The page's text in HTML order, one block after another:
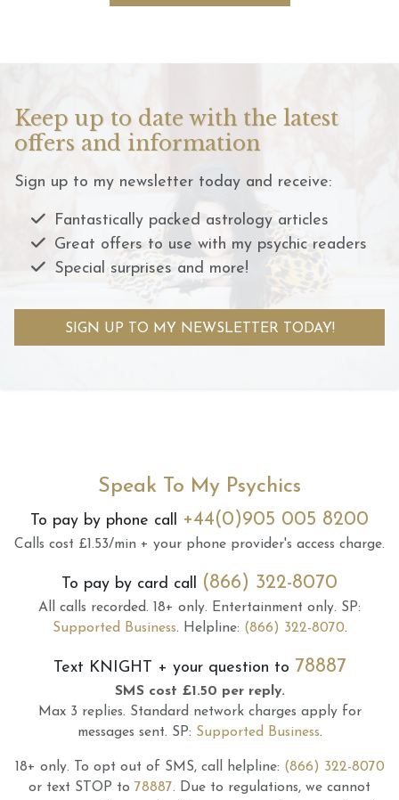
Keep up to date with the latest
offers and information
Sign up to my newsletter today and receive:
Fantastically packed astrology articles
Great offers to use with my psychic readers
Special surprises and more!
SIGN UP TO MY NEWSLETTER TODAY!
Speak To My Psychics
To pay by phone call +44(0)905 005 8200
Calls cost £1.53/min + your phone provider's access charge.
To pay by card call (866) 322-8070
All calls recorded. 18+ only. Entertainment only. SP:
Supported Business. Helpline: (866) 322-8070.
Text KNIGHT + your question to 78887
SMS cost £1.50 per reply.
Max 3 replies. Standard network charges apply for
messages sent. SP: Supported Business.
18+ only. To opt out of SMS, call helpline: (866) 322-8070
or text STOP to 78887. Due to regulations, we cannot